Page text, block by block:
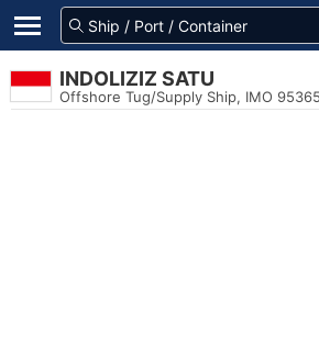
INDOLIZIZ SATU
Offshore Tug/Supply Ship, IMO